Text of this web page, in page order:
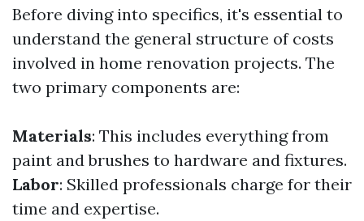
Before diving into specifics, it's essential to
understand the general structure of costs
involved in home renovation projects. The
two primary components are:
Materials: This includes everything from
paint and brushes to hardware and fixtures.
Labor: Skilled professionals charge for their
time and expertise.